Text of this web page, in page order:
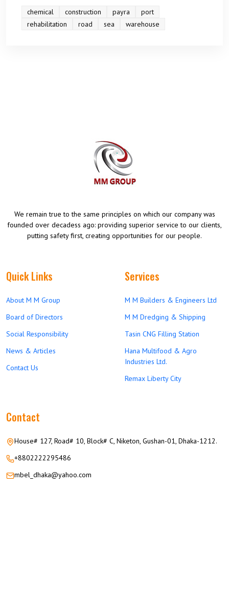
chemical construction payra
port
rehabilitation
road sea warehouse
We remain true to the same principles on which our company was
founded over decadess ago: providing superior service to our clients,
putting safety first, creating opportunities for our people.
Quick Links
About M M Group
Board of Directors
Social Responsibility
News & Articles
Contact Us
Services
M M Builders & Engineers Ltd
M M Dredging & Shipping
Tasin CNG Filling Station
Hana Multifood & Agro
Industries Ltd.
Remax Liberty City
Contact
House# 127, Road# 10, Block# C, Niketon, Gushan-01, Dhaka-1212.
+8802222295486
mbel_dhaka@yahoo.com